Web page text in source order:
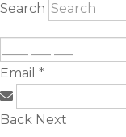
Search
Email *
Back Next